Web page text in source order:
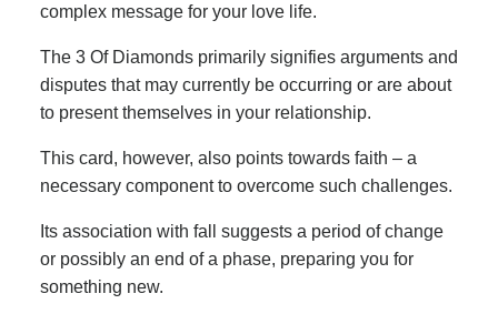
complex message for your love life.
The 3 Of Diamonds primarily signifies arguments and
disputes that may currently be occurring or are about
to present themselves in your relationship.
This card, however, also points towards faith – a
necessary component to overcome such challenges.
Its association with fall suggests a period of change
or possibly an end of a phase, preparing you for
something new.